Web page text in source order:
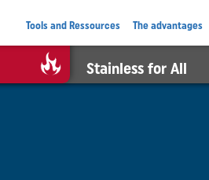
Stainless for All
Tools and Ressources The advantages